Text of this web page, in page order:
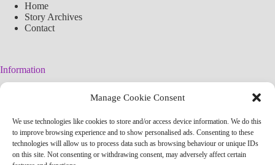
Manage Cookie Consent
We use technologies like cookies to store and/or access device information. We do this
to improve browsing experience and to show personalised ads. Consenting to these
technologies will allow us to process data such as browsing behaviour or unique IDs
on this site. Not consenting or withdrawing consent, may adversely affect certain
Home
Story Archives
Contact
Information
Simplified arteconlili License
Editorial Policy